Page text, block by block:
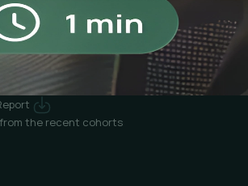
from the recent cohorts